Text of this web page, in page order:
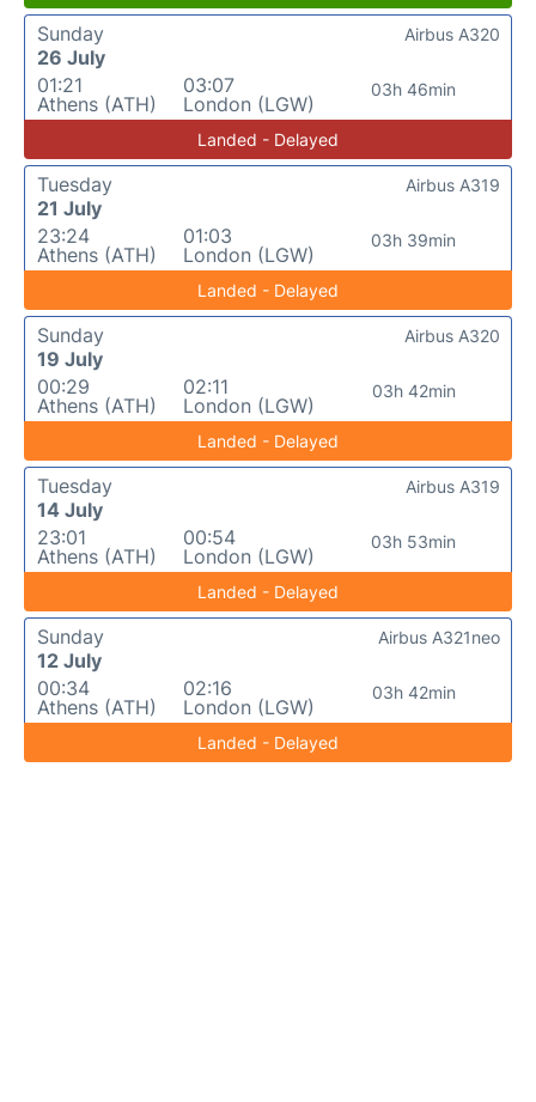
Sunday
26 July
01:21
Athens (ATH)
03:07
London (LGW)
03h 46min
Airbus A320
Landed - Delayed
Tuesday
21 July
23:24
Athens (ATH)
01:03
London (LGW)
03h 39min
Airbus A319
Landed - Delayed
Sunday
19 July
00:29
Athens (ATH)
02:11
London (LGW)
03h 42min
Airbus A320
Landed - Delayed
Tuesday
14 July
23:01
Athens (ATH)
00:54
London (LGW)
03h 53min
Airbus A319
Landed - Delayed
Sunday
12 July
00:34
Athens (ATH)
02:16
London (LGW)
03h 42min
Airbus A321neo
Landed - Delayed